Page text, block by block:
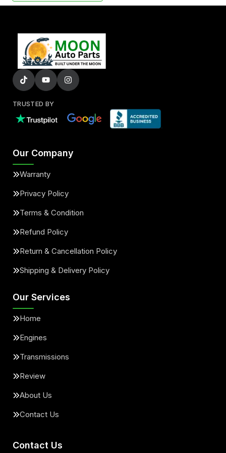
TRUSTED BY
Our Company
Warranty
Privacy Policy
Terms & Condition
Refund Policy
Return & Cancellation Policy
Shipping & Delivery Policy
Our Services
Home
Engines
Transmissions
Review
About Us
Contact Us
Contact Us